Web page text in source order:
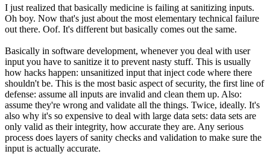
I just realized that basically medicine is failing at sanitizing inputs.
Oh boy. Now that's just about the most elementary technical failure
out there. Oof. It's different but basically comes out the same.
Basically in software development, whenever you deal with user
input you have to sanitize it to prevent nasty stuff. This is usually
how hacks happen: unsanitized input that inject code where there
shouldn't be. This is the most basic aspect of security, the first line of
defense: assume all inputs are invalid and clean them up. Also:
assume they're wrong and validate all the things. Twice, ideally. It's
also why it's so expensive to deal with large data sets: data sets are
only valid as their integrity, how accurate they are. Any serious
process does layers of sanity checks and validation to make sure the
input is actually accurate.